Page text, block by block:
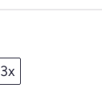
3x